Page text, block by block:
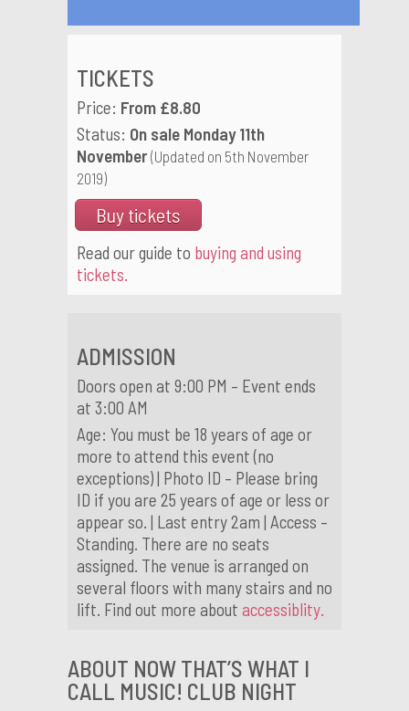
TICKETS
Price: From £8.80
Status: On sale Monday 11th
November (Updated on 5th November
2019)
Buy tickets
Read our guide to buying and using
tickets.
ADMISSION
Doors open at 9:00 PM – Event ends
at 3:00 AM
Age: You must be 18 years of age or
more to attend this event (no
exceptions) | Photo ID – Please bring
ID if you are 25 years of age or less or
appear so. | Last entry 2am | Access –
Standing. There are no seats
assigned. The venue is arranged on
several floors with many stairs and no
lift. Find out more about accessiblity.
ABOUT NOW THAT’S WHAT I
CALL MUSIC! CLUB NIGHT